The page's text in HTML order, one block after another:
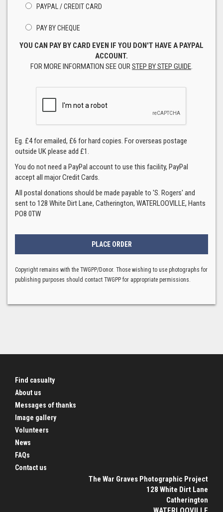
PAYPAL / CREDIT CARD
PAY BY CHEQUE
YOU CAN PAY BY CARD EVEN IF YOU DON'T HAVE A PAYPAL
ACCOUNT.
FOR MORE INFORMATION SEE OURSTEP BY STEP GUIDE.
Eg. £4 for emailed, £6 for hard copies. For overseas postage
outside UK please add £1.
You do not need a PayPal account to use this facility, PayPal
accept all major Credit Cards.
All postal donations should be made payable to 'S. Rogers' and
sent to 128 White Dirt Lane, Catherington, WATERLOOVILLE, Hants
PO8 0TW
Copyright remains with the TWGPP/Donor. Those wishing to use photographs for
publishing purposes should contact TWGPP for appropriate permissions.
Find casualty
About us
Messages of thanks
Image gallery
Volunteers
News
FAQs
Contact us
The War Graves Photographic Project
128 White Dirt Lane
Catherington